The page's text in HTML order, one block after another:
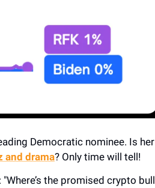
Democratic nominee. Is her
and drama? Only time will tell!
the promised crypto bull